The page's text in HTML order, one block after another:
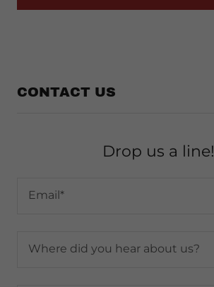
CONTACT US
Drop us a line!
Email*
Where did you hear about us?